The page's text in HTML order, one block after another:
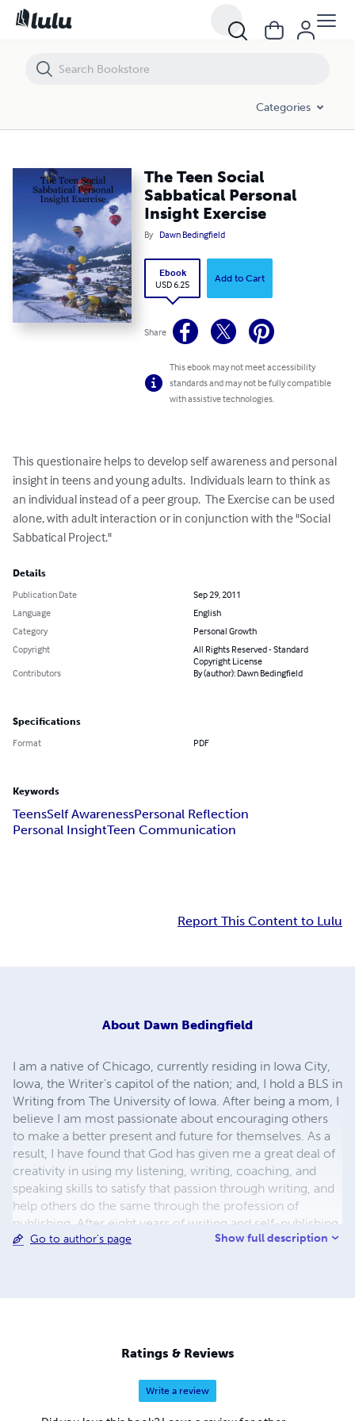
Categories
The Teen Social
Sabbatical Personal
Insight Exercise
By Dawn Bedingfield
Ebook
USD 6.25
Add to Cart
Share
This ebook may not meet accessibility
standards and may not be fully compatible
with assistive technologies.
This questionaire helps to develop self awareness and personal
insight in teens and young adults.  Individuals learn to think as
an individual instead of a peer group.  The Exercise can be used
alone, with adult interaction or in conjunction with the "Social
Sabbatical Project."
Details
Publication Date
Sep 29, 2011
Language
English
Category
Personal Growth
Copyright
All Rights Reserved - Standard
Copyright License
Contributors
By (author): Dawn Bedingfield
Specifications
Format PDF
Keywords
TeensSelf AwarenessPersonal Reflection
Personal InsightTeen Communication
Report This Content to Lulu
About Dawn Bedingfield
I am a native of Chicago, currently residing in Iowa City,
Iowa, the Writer's capitol of the nation; and, I hold a BLS in
Writing from The University of Iowa. After being a mom, I
believe I am most passionate about encouraging others
to make a better present and future for themselves. As a
result, I have found that God has given me a great deal of
creativity in using my listening, writing, coaching, and
speaking skills to satisfy that passion through writing, and
help others do the same through the profession of
publishing. After eight years of writing and self-publishing,
I opened Sky Blue Daisies Publishers Enterprises, Inc., a
Go to author's page Show full description
Ratings & Reviews
Write a review
The Teen Social Sabbatical Personal Insight Exercise